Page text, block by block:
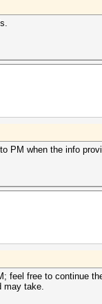
PM when the info
feel free to continue
may take.